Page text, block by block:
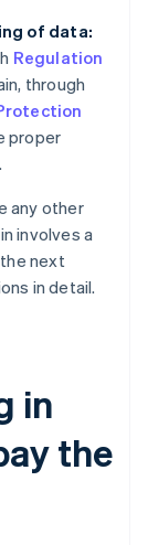
of data:
Regulation
through
proper
any other
involves a
next
in detail.
in
the